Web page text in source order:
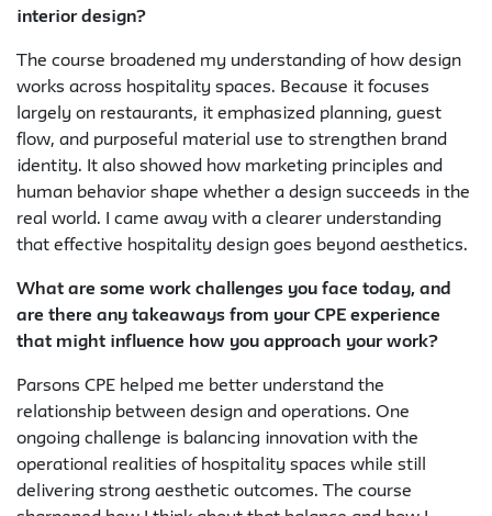
interior design?
The course broadened my understanding of how design
works across hospitality spaces. Because it focuses
largely on restaurants, it emphasized planning, guest
flow, and purposeful material use to strengthen brand
identity. It also showed how marketing principles and
human behavior shape whether a design succeeds in the
real world. I came away with a clearer understanding
that effective hospitality design goes beyond aesthetics.
What are some work challenges you face today, and
are there any takeaways from your CPE experience
that might influence how you approach your work?
Parsons CPE helped me better understand the
relationship between design and operations. One
ongoing challenge is balancing innovation with the
operational realities of hospitality spaces while still
delivering strong aesthetic outcomes. The course